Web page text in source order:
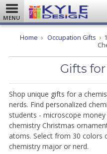
MENU
Home Occupation Gifts
Gifts
Shop unique gifts for a
nerds. Find personalized
students - microscope
chemistry Christmas
atoms. Select from 30 colors
chemistry major or nerd.